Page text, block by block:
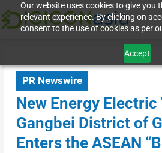
Our website uses cookies to give you
relevant experience. By clicking on
consent to the use of cookies as per
Accept
PR Newswire
New Energy
Gangbei District of
Enters the ASEAN